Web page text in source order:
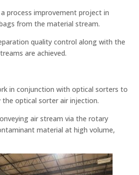
process improvement project in
from the material stream.
quality control along with the
are achieved.
in conjunction with optical sorters to
optical sorter air injection.
air stream via the rotary
material at high volume,